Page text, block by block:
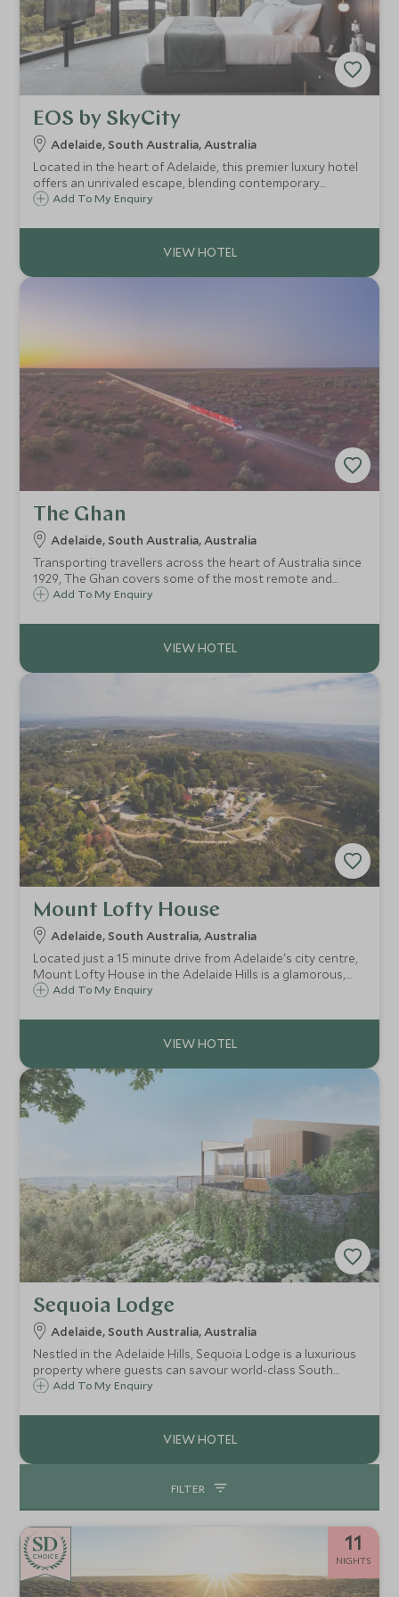
EOS by SkyCity
Adelaide, South Australia, Australia
Located in the heart of Adelaide, this premier luxury hotel
offers an unrivaled escape, blending contemporary
elegance with personalized service to create an
Add To My Enquiry
The Ghan
Adelaide, South Australia, Australia
Transporting travellers across the heart of Australia since
1929, The Ghan covers some of the most remote and
extraordinary landscapes of the country and offers an
Add To My Enquiry
Mount Lofty House
Adelaide, South Australia, Australia
Located just a 15 minute drive from Adelaide's city centre,
Mount Lofty House in the Adelaide Hills is a glamorous,
boutique retreat and a great option for those looking to
Add To My Enquiry
Sequoia Lodge
Adelaide, South Australia, Australia
Nestled in the Adelaide Hills, Sequoia Lodge is a luxurious
property where guests can savour world-class South
Australian wines and artisan foods, soak in the infinity
panoramic views can be admired.
Add To My Enquiry
FILTER
CHOICE
11
NIGHTS